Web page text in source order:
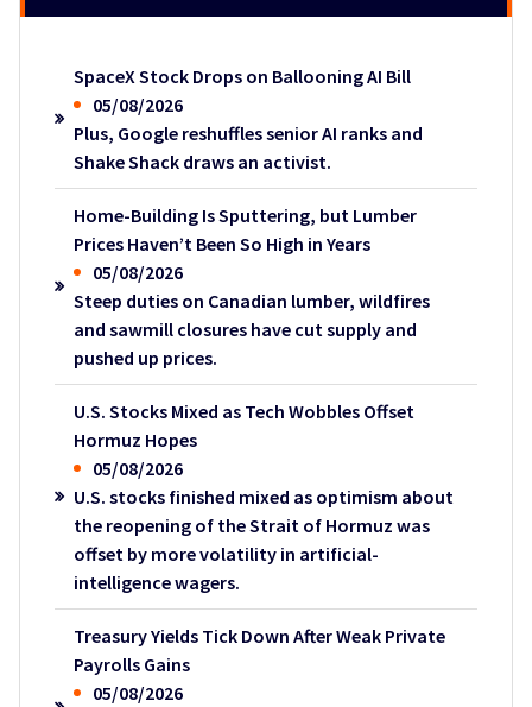
SpaceX Stock Drops on Ballooning AI Bill
05/08/2026
Plus, Google reshuffles senior AI ranks and
Shake Shack draws an activist.
Home-Building Is Sputtering, but Lumber
Prices Haven’t Been So High in Years
05/08/2026
Steep duties on Canadian lumber, wildfires
and sawmill closures have cut supply and
pushed up prices.
U.S. Stocks Mixed as Tech Wobbles Offset
Hormuz Hopes
05/08/2026
U.S. stocks finished mixed as optimism about
the reopening of the Strait of Hormuz was
offset by more volatility in artificial-
intelligence wagers.
Treasury Yields Tick Down After Weak Private
Payrolls Gains
05/08/2026